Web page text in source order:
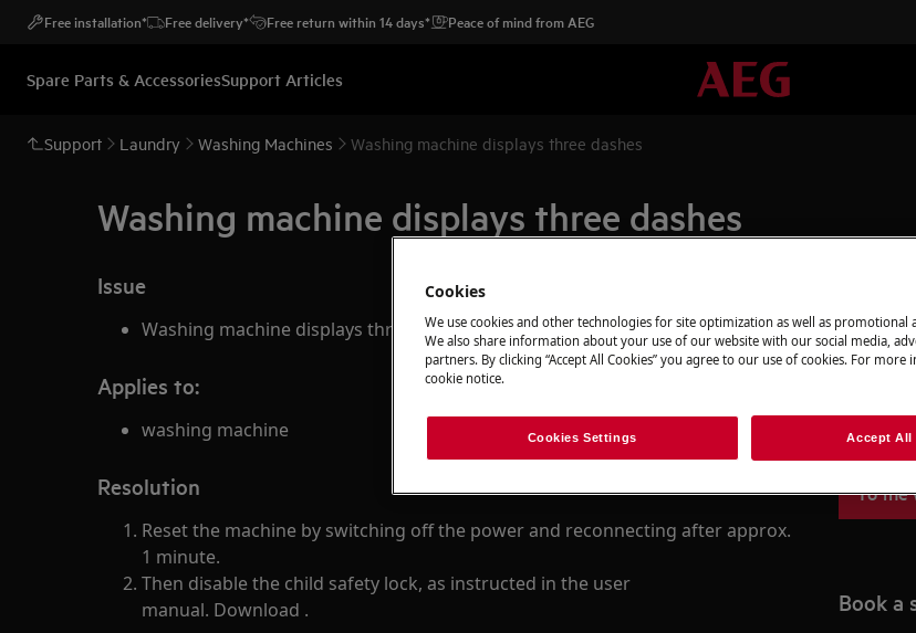
Free installation* Free delivery* Free return within 14 days* Peace of mind from AEG
Spare Parts & AccessoriesSupport Articles
Support Laundry Washing Machines Washing machine displays three dashes
Washing machine displays three dashes
Issue
Washing machine displays three dashes
Applies to:
washing machine
Resolution
Reset the machine by switching off the power and reconnecting after approx.
1 minute.
Then disable the child safety lock, as instructed in the user
manual. Download .
Spare
Find
door.
To the
Book a
Cookies
We use cookies and other technologies for site optimization as well as promotional
We also share information about your use of our website with our social media,
partners. By clicking “Accept All Cookies” you agree to our use of cookies. For
cookie notice.
Cookies Settings Accept All